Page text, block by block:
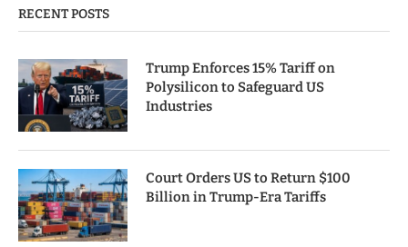
RECENT POSTS
Trump Enforces 15% Tariff on
Polysilicon to Safeguard US
Industries
Court Orders US to Return $100
Billion in Trump-Era Tariffs